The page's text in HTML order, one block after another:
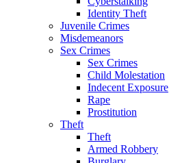
Identity Theft
Juvenile Crimes
Misdemeanors
Sex Crimes
Sex Crimes
Child Molestation
Indecent Exposure
Rape
Prostitution
Theft
Theft
Armed Robbery